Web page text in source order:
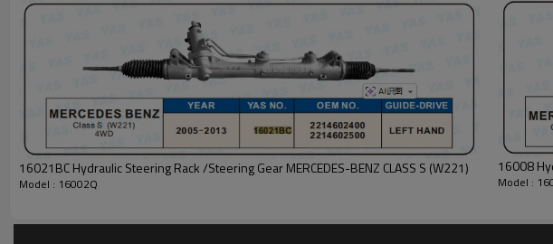
16021BC Hydraulic Steering Rack /Steering Gear MERCEDES-BENZ CLASS S (W221)
Model : 16002Q
16008
Model :